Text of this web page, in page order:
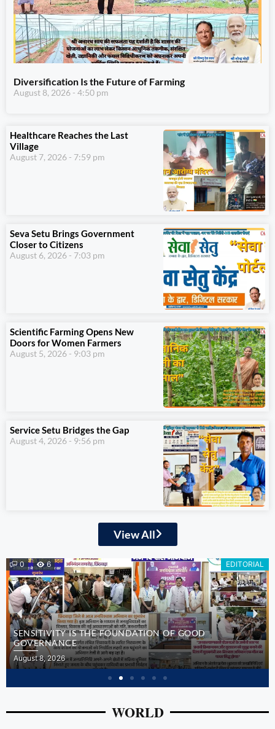
Diversification Is the Future of Farming
August 8, 2026 4:50 pm
Healthcare Reaches the Last
Village
August 7, 2026 7:59 pm
Seva Setu Brings Government
Closer to Citizens
August 6, 2026 7:03 pm
Scientific Farming Opens New
Doors for Women Farmers
August 5, 2026 9:03 pm
Service Setu Bridges the Gap
August 4, 2026 9:56 pm
View All
0 6 EDITORIAL
SENSITIVITY IS THE FOUNDATION OF GOOD
GOVERNANCE
August 8, 2026
WORLD